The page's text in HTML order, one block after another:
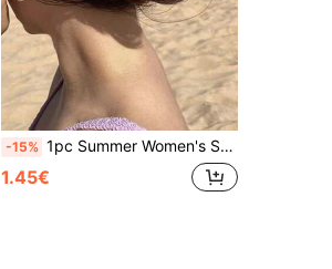
-15% 1pc Summer Women's Starfish Hair Clip, Large Metal Starfish Hair Clip, Non-Slip Strong Hold Beach Style Hair Clip, Seaside Aesthetic Mermaid Style Summer Beach Hair Accessory Summer Beach Claw Clips
1.45€